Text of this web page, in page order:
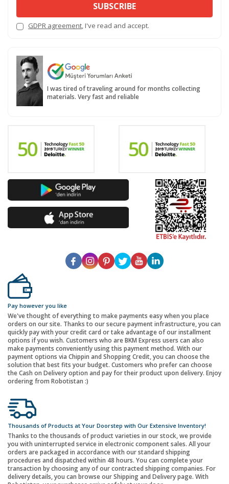
SUBSCRIBE
GDPR agreement, I've read and accept.
I was tired of traveling around for months collecting
materials. Very fast and reliable
Pay however you like
We've thought of everything to make payments easy when you place
orders on our site. Thanks to our secure payment infrastructure, you can
quickly pay with your credit card or take advantage of our installment
options if you wish. Customers who are BKM Express users can also
make payments conveniently using this payment method. With our
payment options via Chippin and Shopping Credit, you can choose the
solution that best fits your budget. Customers who prefer can choose
the Cash on Delivery option and pay for their product upon delivery. Enjoy
ordering from Robotistan :)
Thousands of Products at Your Doorstep with Our Extensive Inventory!
Thanks to the thousands of product varieties in our stock, we provide
you with uninterrupted service in electronic component sales. All your
orders are packaged in accordance with our standard shipping
procedures and dispatched within 48 hours. You can complete your
transaction by choosing any of our contracted shipping companies. For
delivery details, you can browse our Shipping and Delivery page. With